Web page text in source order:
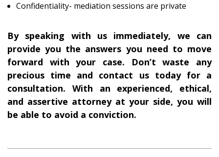
Confidentiality- mediation sessions are private
By speaking with us immediately, we can
provide you the answers you need to move
forward with your case. Don’t waste any
precious time and contact us today for a
consultation. With an experienced, ethical,
and assertive attorney at your side, you will
be able to avoid a conviction.